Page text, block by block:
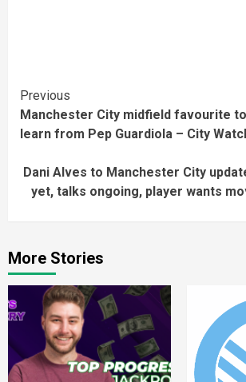
Continue
Reading
Previous
Manchester City midfield favourite
learn from Pep Guardiola – City
Dani Alves to Manchester City
yet, talks ongoing, player wants
More Stories